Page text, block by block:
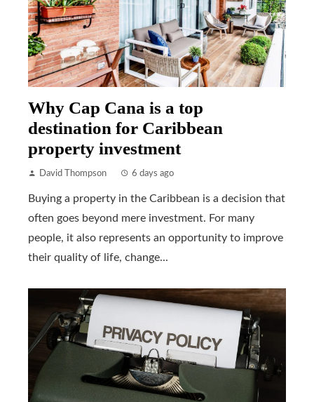
Why Cap Cana is a top
destination for Caribbean
property investment
David Thompson 6 days ago
Buying a property in the Caribbean is a decision that
often goes beyond mere investment. For many
people, it also represents an opportunity to improve
their quality of life, change...